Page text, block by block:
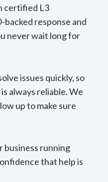
certified L3
backed response and
never wait long for
issues quickly, so
always reliable. We
up to make sure
business running
that help is